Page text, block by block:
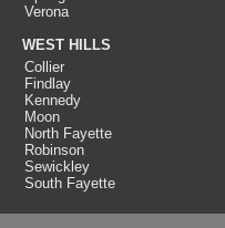
Verona
WEST HILLS
Collier
Findlay
Kennedy
Moon
North Fayette
Robinson
Sewickley
South Fayette